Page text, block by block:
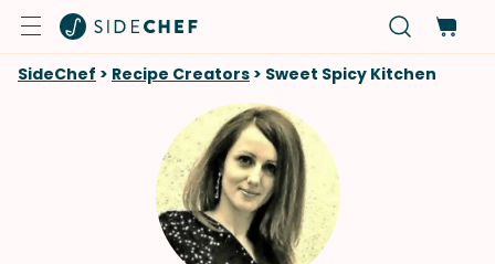
SideChef > Recipe Creators > Sweet Spicy Kitchen